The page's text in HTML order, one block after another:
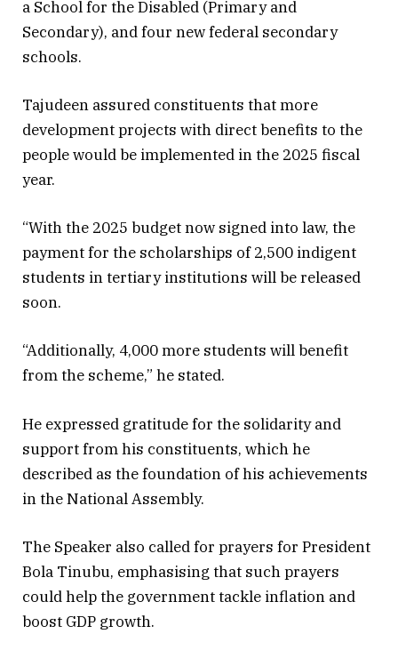
a School for the Disabled (Primary and
Secondary), and four new federal secondary
schools.
Tajudeen assured constituents that more
development projects with direct benefits to the
people would be implemented in the 2025 fiscal
year.
“With the 2025 budget now signed into law, the
payment for the scholarships of 2,500 indigent
students in tertiary institutions will be released
soon.
“Additionally, 4,000 more students will benefit
from the scheme,” he stated.
He expressed gratitude for the solidarity and
support from his constituents, which he
described as the foundation of his achievements
in the National Assembly.
The Speaker also called for prayers for President
Bola Tinubu, emphasising that such prayers
could help the government tackle inflation and
boost GDP growth.